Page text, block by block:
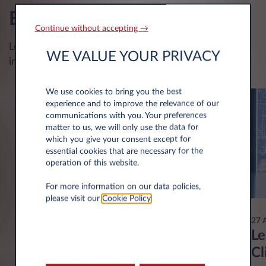
Blog
Leasys Blog : latest news in mobility and car leasing
industry
27
Continue without accepting →
WE VALUE YOUR PRIVACY
We use cookies to bring you the best
experience and to improve the relevance of our
communications with you. Your preferences
matter to us, we will only use the data for
which you give your consent except for
essential cookies that are necessary for the
operation of this website.
For more information on our data policies,
please visit our Cookie Policy.